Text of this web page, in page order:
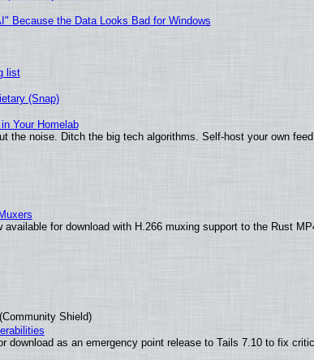
Because the Data Looks Bad for Windows
list
(Snap)
Your Homelab
the noise. Ditch the big tech algorithms. Self-host your own
for download with H.266 muxing support to the Rust
Shield)
download as an emergency point release to Tails 7.10 to fix